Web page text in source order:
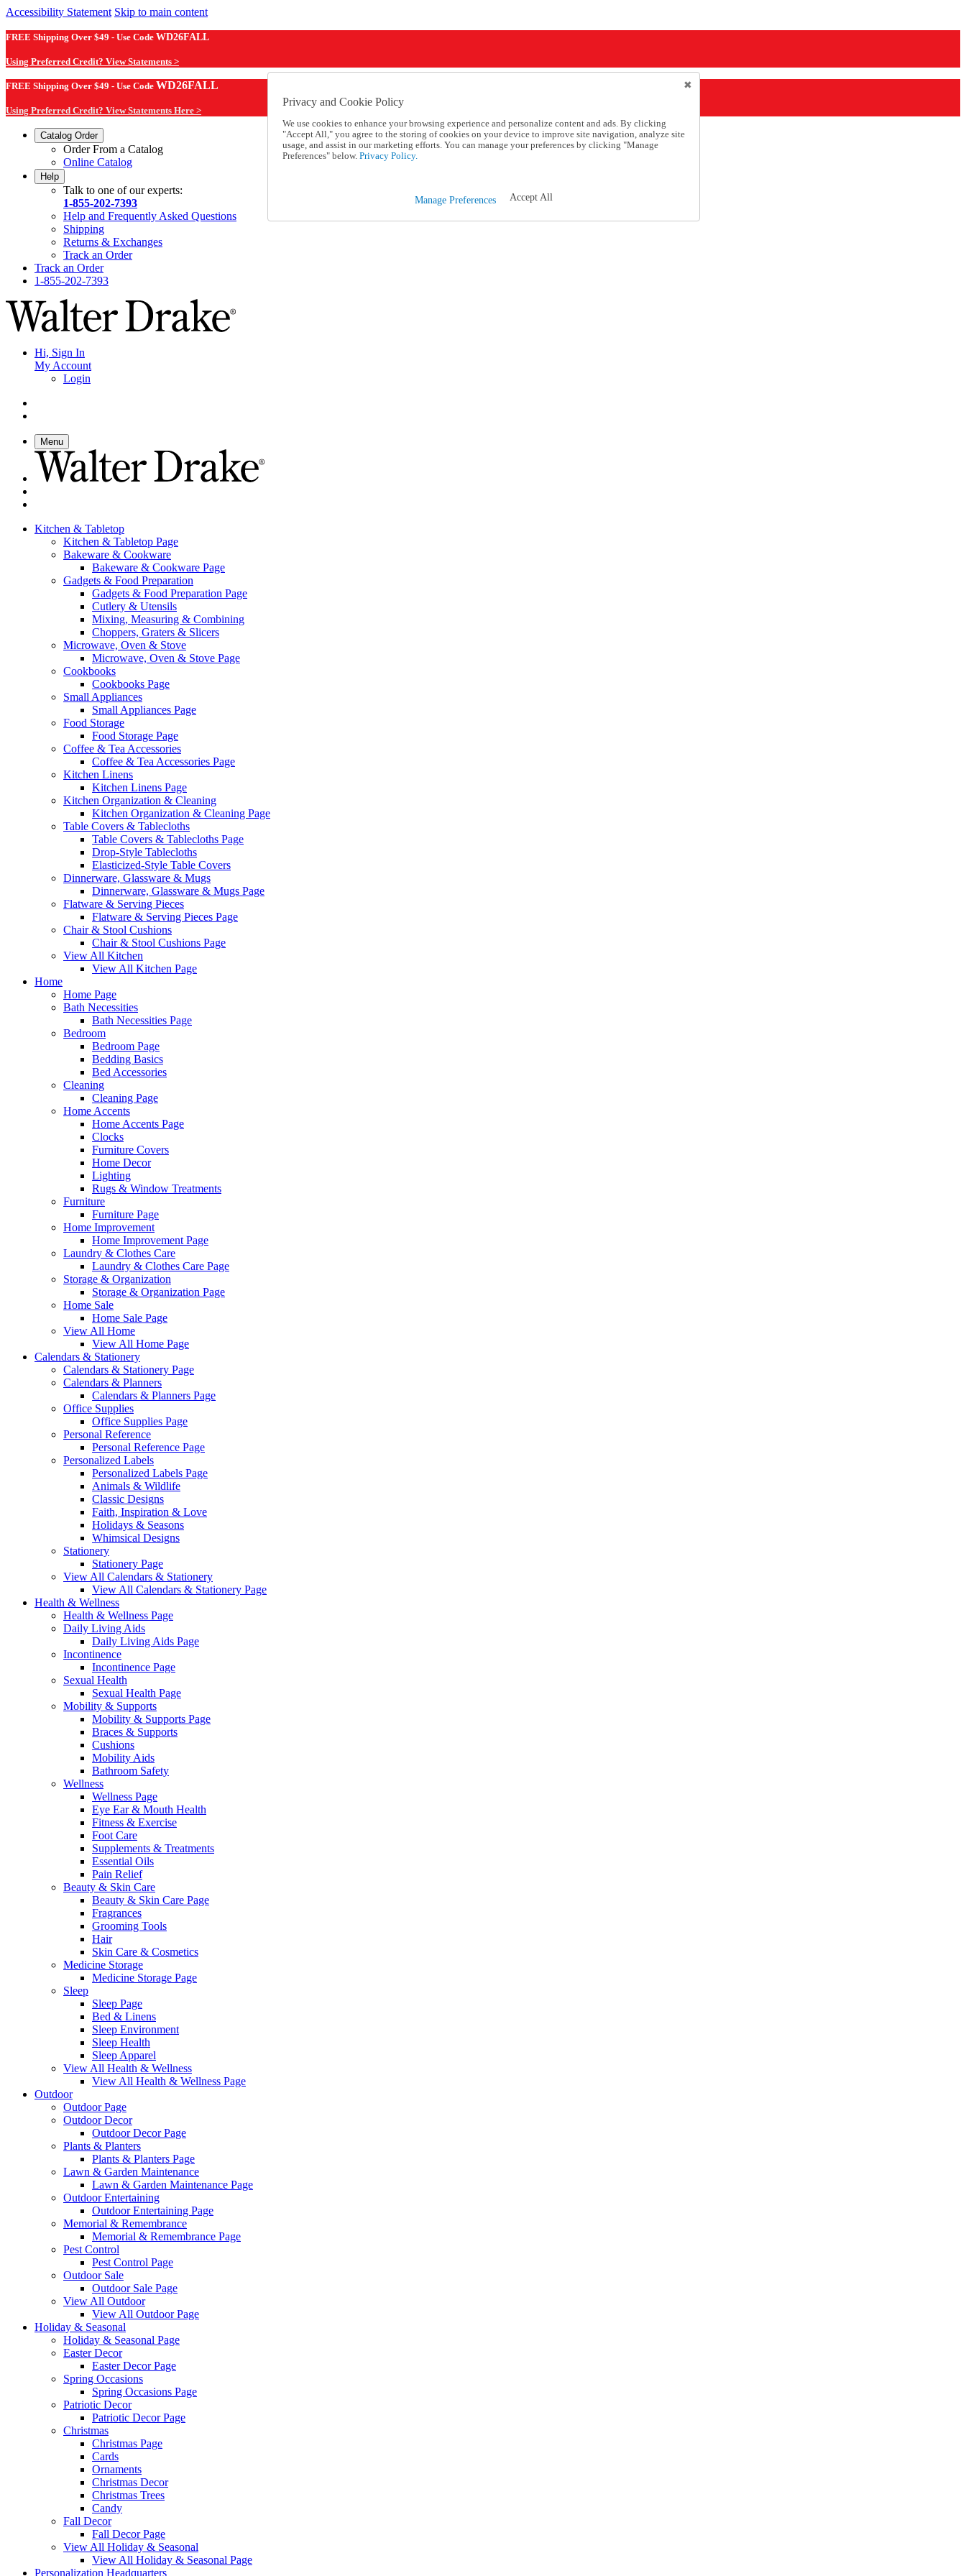
Accessibility Statement Skip to main content
FREE Shipping Over $49 - Use Code WD26FALL
Using Preferred Credit? View Statements >
FREE Shipping Over $49 - Use Code WD26FALL
Using Preferred Credit? View Statements Here >
Catalog Order
Order From a Catalog
Online Catalog
Help
Talk to one of our experts:
1-855-202-7393
Help and Frequently Asked Questions
Shipping
Returns & Exchanges
Track an Order
Track an Order
1-855-202-7393
Hi, Sign In
My Account
Login
Menu
Kitchen & Tabletop
Kitchen & Tabletop Page
Bakeware & Cookware
Bakeware & Cookware Page
Gadgets & Food Preparation
Gadgets & Food Preparation Page
Cutlery & Utensils
Mixing, Measuring & Combining
Choppers, Graters & Slicers
Microwave, Oven & Stove
Microwave, Oven & Stove Page
Cookbooks
Cookbooks Page
Small Appliances
Small Appliances Page
Food Storage
Food Storage Page
Coffee & Tea Accessories
Coffee & Tea Accessories Page
Kitchen Linens
Kitchen Linens Page
Kitchen Organization & Cleaning
Kitchen Organization & Cleaning Page
Table Covers & Tablecloths
Table Covers & Tablecloths Page
Drop-Style Tablecloths
Elasticized-Style Table Covers
Dinnerware, Glassware & Mugs
Dinnerware, Glassware & Mugs Page
Flatware & Serving Pieces
Flatware & Serving Pieces Page
Chair & Stool Cushions
Chair & Stool Cushions Page
View All Kitchen
View All Kitchen Page
Home
Home Page
Bath Necessities
Bath Necessities Page
Bedroom
Bedroom Page
Bedding Basics
Bed Accessories
Cleaning
Cleaning Page
Home Accents
Home Accents Page
Clocks
Furniture Covers
Home Decor
Lighting
Rugs & Window Treatments
Furniture
Furniture Page
Home Improvement
Home Improvement Page
Laundry & Clothes Care
Laundry & Clothes Care Page
Storage & Organization
Storage & Organization Page
Home Sale
Home Sale Page
View All Home
View All Home Page
Calendars & Stationery
Calendars & Stationery Page
Calendars & Planners
Calendars & Planners Page
Office Supplies
Office Supplies Page
Personal Reference
Personal Reference Page
Personalized Labels
Personalized Labels Page
Animals & Wildlife
Classic Designs
Faith, Inspiration & Love
Holidays & Seasons
Whimsical Designs
Stationery
Stationery Page
View All Calendars & Stationery
View All Calendars & Stationery Page
Health & Wellness
Health & Wellness Page
Daily Living Aids
Daily Living Aids Page
Incontinence
Incontinence Page
Sexual Health
Sexual Health Page
Mobility & Supports
Mobility & Supports Page
Braces & Supports
Cushions
Mobility Aids
Bathroom Safety
Wellness
Wellness Page
Eye Ear & Mouth Health
Fitness & Exercise
Foot Care
Supplements & Treatments
Essential Oils
Pain Relief
Beauty & Skin Care
Beauty & Skin Care Page
Fragrances
Grooming Tools
Hair
Skin Care & Cosmetics
Medicine Storage
Medicine Storage Page
Sleep
Sleep Page
Bed & Linens
Sleep Environment
Sleep Health
Sleep Apparel
View All Health & Wellness
View All Health & Wellness Page
Outdoor
Outdoor Page
Outdoor Decor
Outdoor Decor Page
Plants & Planters
Plants & Planters Page
Lawn & Garden Maintenance
Lawn & Garden Maintenance Page
Outdoor Entertaining
Outdoor Entertaining Page
Memorial & Remembrance
Memorial & Remembrance Page
Pest Control
Pest Control Page
Outdoor Sale
Outdoor Sale Page
View All Outdoor
View All Outdoor Page
Holiday & Seasonal
Holiday & Seasonal Page
Easter Decor
Easter Decor Page
Spring Occasions
Spring Occasions Page
Patriotic Decor
Patriotic Decor Page
Christmas
Christmas Page
Cards
Ornaments
Christmas Decor
Christmas Trees
Candy
Fall Decor
Fall Decor Page
View All Holiday & Seasonal
View All Holiday & Seasonal Page
Personalization Headquarters
Privacy and Cookie Policy
We use cookies to enhance your browsing experience and personalize content and ads. By clicking
"Accept All," you agree to the storing of cookies on your device to improve site navigation, analyze site
usage, and assist in our marketing efforts. You can manage your preferences by clicking "Manage
Preferences" below. Privacy Policy.
Manage Preferences Accept All